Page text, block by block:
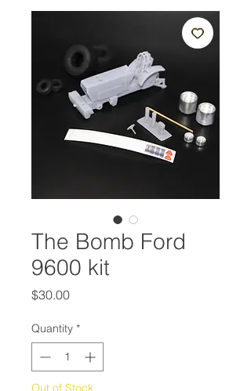
The Bomb Ford
9600 kit
$30.00Price
Quantity *
Out of Stock